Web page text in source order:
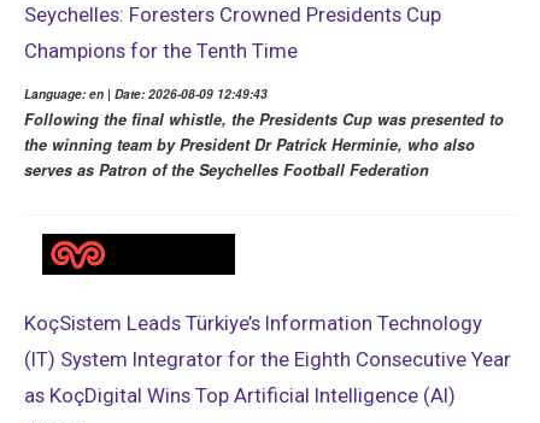
Seychelles: Foresters Crowned Presidents Cup
Champions for the Tenth Time
Language: en | Date: 2026-08-09 12:49:43
Following the final whistle, the Presidents Cup was presented to
the winning team by President Dr Patrick Herminie, who also
serves as Patron of the Seychelles Football Federation
KoçSistem Leads Türkiye’s Information Technology
(IT) System Integrator for the Eighth Consecutive Year
as KoçDigital Wins Top Artificial Intelligence (AI)